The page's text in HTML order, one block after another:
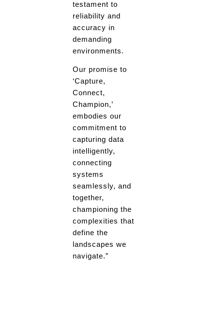
testament to
reliability and
accuracy in
demanding
environments.
Our promise to
‘Capture,
Connect,
Champion,’
embodies our
commitment to
capturing data
intelligently,
connecting
systems
seamlessly, and
together,
championing the
complexities that
define the
landscapes we
navigate.”